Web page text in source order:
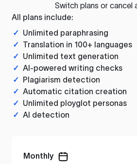
Switch plans or cancel
All plans include:
✓ Unlimited paraphrasing
✓ Translation in 100+ languages
✓ Unlimited text generation
✓ AI-powered writing checks
✓ Plagiarism detection
✓ Automatic citation creation
✓ Unlimited ployglot personas
✓ AI detection
Monthly